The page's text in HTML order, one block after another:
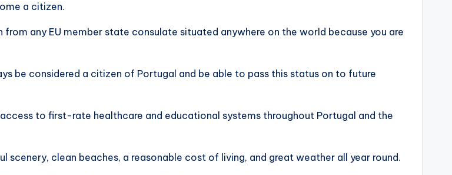
a citizen.
any EU member state consulate situated anywhere on the world because you are
be considered a citizen of Portugal and be able to pass this status on to future
to first-rate healthcare and educational systems throughout Portugal and the
clean beaches, a reasonable cost of living, and great weather all year round.